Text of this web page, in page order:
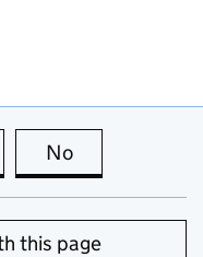
page is useful
No
this page